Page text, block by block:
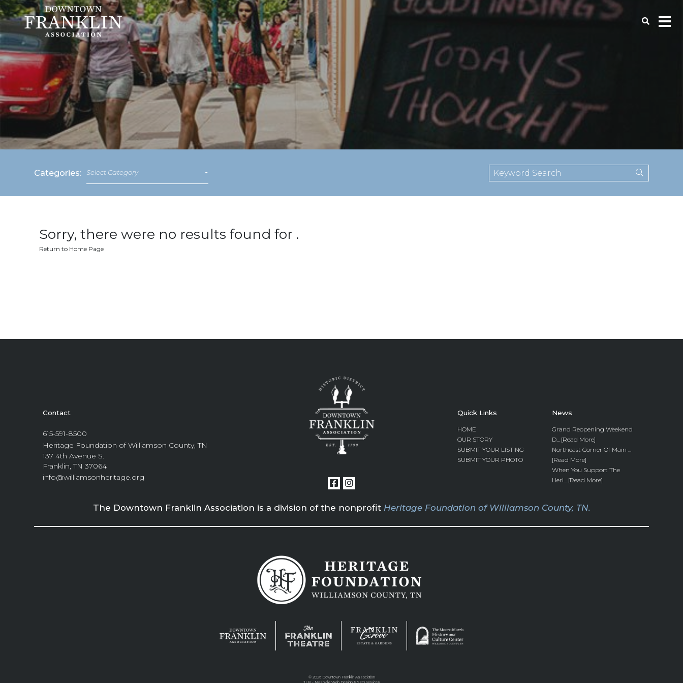
Categories: Select Category
Sorry, there were no results found for .
Return to Home Page
Contact
615-591-8500
Heritage Foundation of Williamson County, TN
137 4th Avenue S.
Franklin, TN 37064
info@williamsonheritage.org
Quick Links
HOME
OUR STORY
SUBMIT YOUR LISTING
SUBMIT YOUR PHOTO
News
Grand Reopening Weekend
D... [Read More]
Northeast Corner Of Main ...
[Read More]
When You Support The
Heri... [Read More]
The Downtown Franklin Association is a division of the nonprofit Heritage Foundation of Williamson County, TN.
© 2026 Downtown Franklin Association